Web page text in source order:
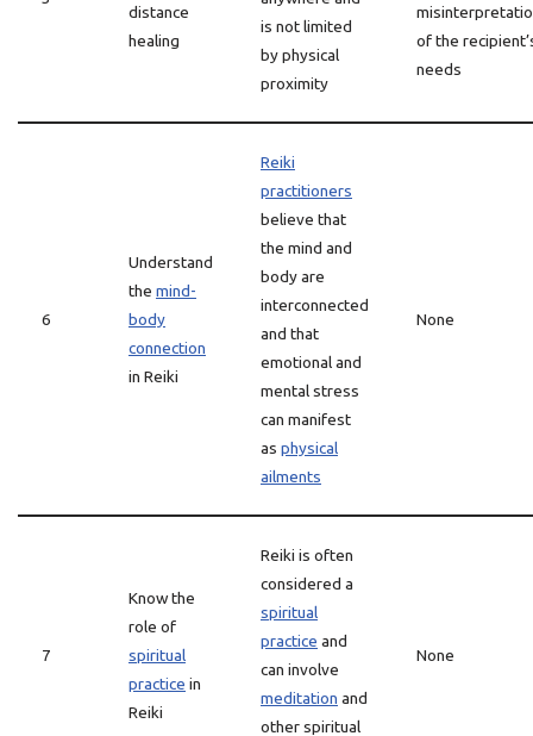
distance
healing
is not limited
by physical
proximity
of the
needs
6
Understand
the mind-
body
connection
in Reiki
Reiki
practitioners
believe that
the mind and
body are
interconnected
and that
emotional and
mental stress
can manifest
as physical
ailments
None
7
Know the
role of
spiritual
practice in
Reiki
Reiki is often
considered a
spiritual
practice and
can involve
meditation and
other spiritual
None